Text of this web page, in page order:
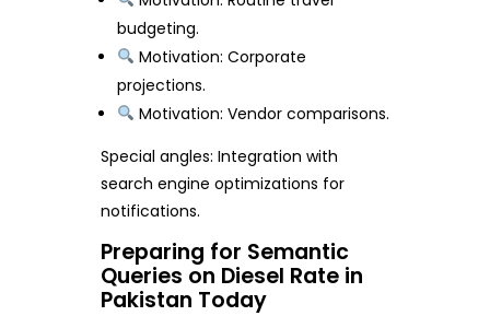
budgeting.
Motivation: Corporate
projections.
Motivation: Vendor comparisons.
Special angles: Integration with
search engine optimizations for
notifications.
Preparing for Semantic
Queries on Diesel Rate in
Pakistan Today